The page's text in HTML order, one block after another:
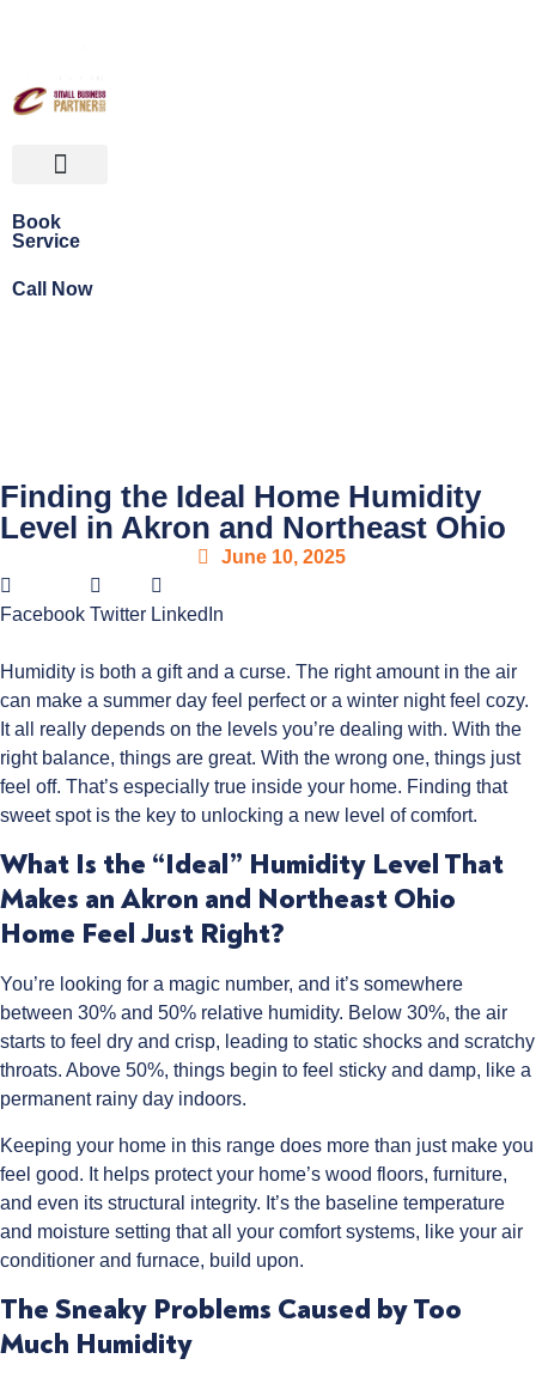
Book
Service
Call Now
Finding the Ideal Home Humidity
Level in Akron and Northeast Ohio
June 10, 2025
Facebook Twitter LinkedIn
Humidity is both a gift and a curse. The right amount in the air
can make a summer day feel perfect or a winter night feel cozy.
It all really depends on the levels you’re dealing with. With the
right balance, things are great. With the wrong one, things just
feel off. That’s especially true inside your home. Finding that
sweet spot is the key to unlocking a new level of comfort.
What Is the “Ideal” Humidity Level That
Makes an Akron and Northeast Ohio
Home Feel Just Right?
You’re looking for a magic number, and it’s somewhere
between 30% and 50% relative humidity. Below 30%, the air
starts to feel dry and crisp, leading to static shocks and scratchy
throats. Above 50%, things begin to feel sticky and damp, like a
permanent rainy day indoors.
Keeping your home in this range does more than just make you
feel good. It helps protect your home’s wood floors, furniture,
and even its structural integrity. It’s the baseline temperature
and moisture setting that all your comfort systems, like your air
conditioner and furnace, build upon.
The Sneaky Problems Caused by Too
Much Humidity